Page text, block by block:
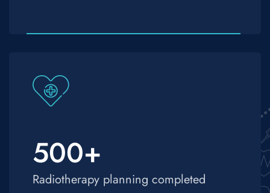
500+
Radiotherapy planning completed